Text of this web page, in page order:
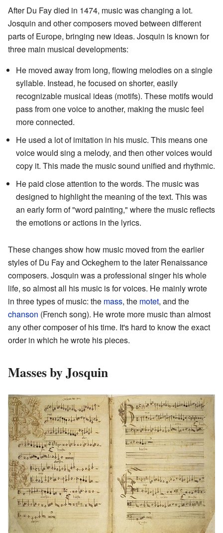
After Du Fay died in 1474, music was changing a lot.
Josquin and other composers moved between different
parts of Europe, bringing new ideas. Josquin is known for
three main musical developments:
He moved away from long, flowing melodies on a single
syllable. Instead, he focused on shorter, easily
recognizable musical ideas (motifs). These motifs would
pass from one voice to another, making the music feel
more connected.
He used a lot of imitation in his music. This means one
voice would sing a melody, and then other voices would
copy it. This made the music sound unified and rhythmic.
He paid close attention to the words. The music was
designed to highlight the meaning of the text. This was
an early form of "word painting," where the music reflects
the emotions or actions in the lyrics.
These changes show how music moved from the earlier
styles of Du Fay and Ockeghem to the later Renaissance
composers. Josquin was a professional singer his whole
life, so almost all his music is for voices. He mainly wrote
in three types of music: the mass, the motet, and the
chanson (French song). He wrote more music than almost
any other composer of his time. It's hard to know the exact
order in which he wrote his pieces.
Masses by Josquin